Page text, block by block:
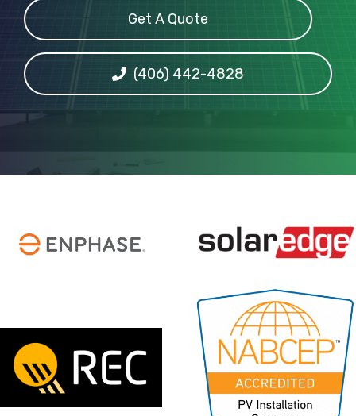
Get A Quote
(406) 442-4828